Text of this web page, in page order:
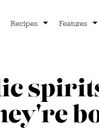
Recipes Features